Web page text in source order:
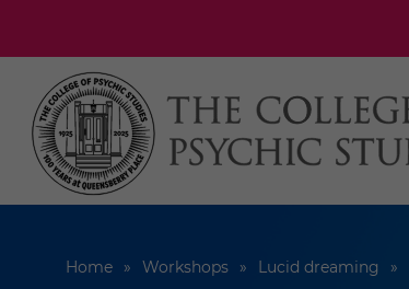
Home Workshops Lucid dreaming